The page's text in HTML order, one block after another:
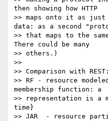
then showing how HTTP
>> maps onto it as just
data: as a second
>> that maps to the
There could be many
>> others.)
>>
>> Comparison with REST:
>> RF - resource
membership function: a
>> representation is a
time}
>> JAR  - resource